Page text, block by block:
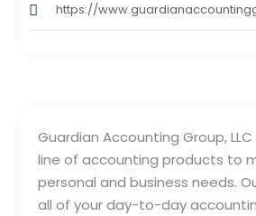
Guardian Accounting Group,
line of accounting products to
personal and business needs.
all of your day-to-day
https://